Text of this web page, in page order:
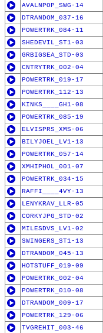
AVALNPOP_SWG-14
DTRANDOM_037-16
POWERTRK_084-11
SHEDEVIL_ST1-03
GRBIGSEA_STD-03
CNTRYTRK_002-04
POWERTRK_019-17
POWERTRK_112-13
KINKS____GH1-08
POWERTRK_085-19
ELVISPRS_XMS-06
BILYJOEL_LV1-13
POWERTRK_057-14
XMHIPHOL_001-07
POWERTRK_034-15
RAFFI____4VY-13
LENYKRAV_LLR-05
CORKYJPG_STD-02
MILESDVS_LV1-02
SWINGERS_ST1-13
DTRANDOM_045-13
HOTSTUFF_019-09
POWERTRK_002-04
POWERTRK_010-08
DTRANDOM_009-17
POWERTRK_129-06
TVGREHIT_003-46